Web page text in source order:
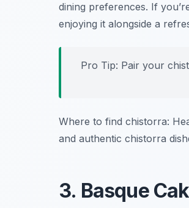
dining preferences. If
enjoying it alongside a
Pro Tip: Pair your
Where to find chistorra:
and authentic chistorra
3. Basque